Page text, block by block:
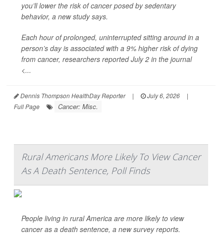
you’ll lower the risk of cancer posed by sedentary
behavior, a new study says.
Each hour of prolonged, uninterrupted sitting around in a
person’s day is associated with a 9% higher risk of dying
from cancer, researchers reported July 2 in the journal
<...
Dennis Thompson HealthDay Reporter | July 6, 2026
|
Full Page
Cancer: Misc.
Rural Americans More Likely To View Cancer
As A Death Sentence, Poll Finds
People living in rural America are more likely to view
cancer as a death sentence, a new survey reports.